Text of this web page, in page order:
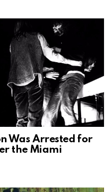
Was Arrested for
the Miami